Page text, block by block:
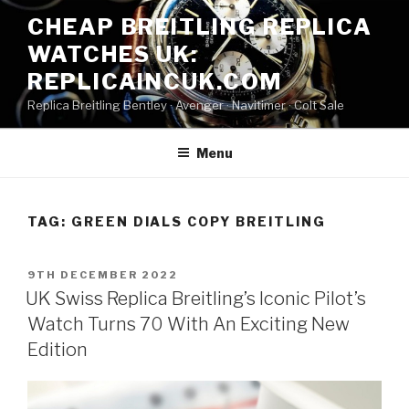
Skip
content
CHEAP BREITLING REPLICA
WATCHES UK:
REPLICAINCUK.COM
Replica Breitling Bentley · ‎Avenger · ‎Navitimer · ‎Colt Sale
Menu
TAG: GREEN DIALS COPY BREITLING
POSTED
ON
9TH DECEMBER 2022
UK Swiss Replica Breitling’s Iconic Pilot’s
Watch Turns 70 With An Exciting New
Edition